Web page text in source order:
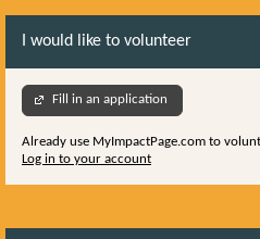
I would like to volunteer
Fill in an application
Already use MyImpactPage.com to
Log in to your account